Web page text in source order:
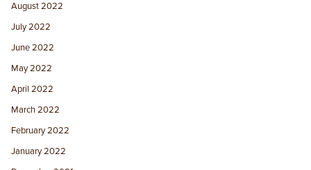
August 2022
July 2022
June 2022
May 2022
April 2022
March 2022
February 2022
January 2022